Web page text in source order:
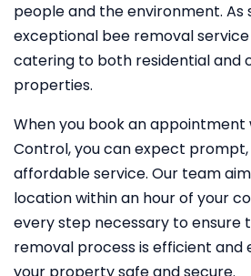
people and the environment. As
exceptional bee removal service
catering to both residential and
properties.
When you book an appointment
Control, you can expect
affordable service. Our team
location within an hour of your
every step necessary to ensure
removal process is efficient and